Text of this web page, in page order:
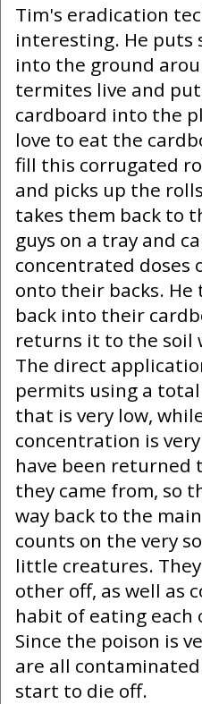
Tim's eradication
interesting. He puts
into the ground
termites live and
cardboard into the
love to eat the
fill this corrugated
and picks up the
takes them back to
guys on a tray and
concentrated doses
onto their backs.
back into their
returns it to the soil
The direct
permits using a
that is very low,
concentration is
have been returned
they came from, so
way back to the
counts on the very
little creatures.
other off, as well as
habit of eating each
Since the poison is
are all
start to die off.